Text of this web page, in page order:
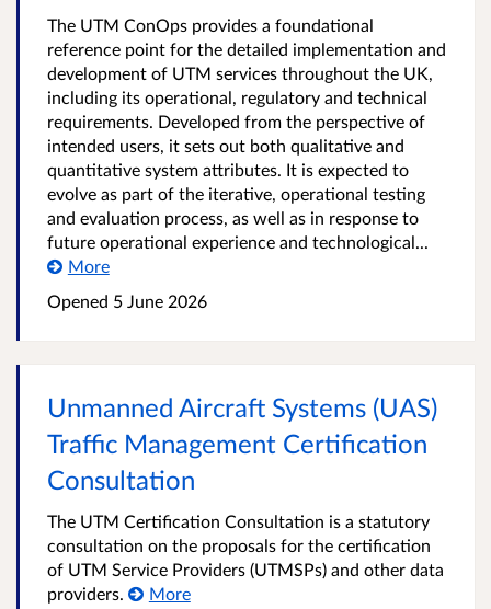
The UTM ConOps provides a foundational
reference point for the detailed implementation and
development of UTM services throughout the UK,
including its operational, regulatory and technical
requirements. Developed from the perspective of
intended users, it sets out both qualitative and
quantitative system attributes. It is expected to
evolve as part of the iterative, operational testing
and evaluation process, as well as in response to
future operational experience and technological...
More
Opened 5 June 2026
Unmanned Aircraft Systems (UAS)
Traffic Management Certification
Consultation
The UTM Certification Consultation is a statutory
consultation on the proposals for the certification
of UTM Service Providers (UTMSPs) and other data
providers.
More